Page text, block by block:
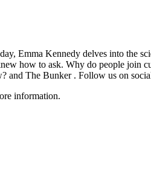
Emma Kennedy delves into the
how to ask. Why do people join
and The Bunker . Follow us on
information.